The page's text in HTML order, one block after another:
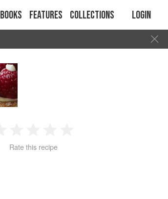
Books Features Collections Login
2 3 4
Rate this recipe